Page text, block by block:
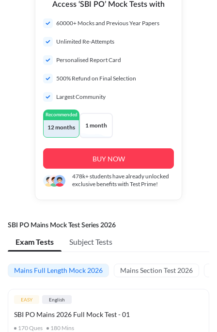
Access ‘SBI PO’ Mock Tests with
60000+ Mocks and Previous Year Papers
Unlimited Re-Attempts
Personalised Report Card
500% Refund on Final Selection
Largest Community
Recommended
12 months 1 month
BUY NOW
478k+students have already unlocked
exclusive benefits with Test Prime!
SBI PO Mains Mock Test Series 2026
Exam Tests Subject Tests
Mains Full Length Mock 2026 Mains Section Test 2026
EASY English
SBI PO Mains 2026 Full Mock Test - 01
170Ques 180 Mins